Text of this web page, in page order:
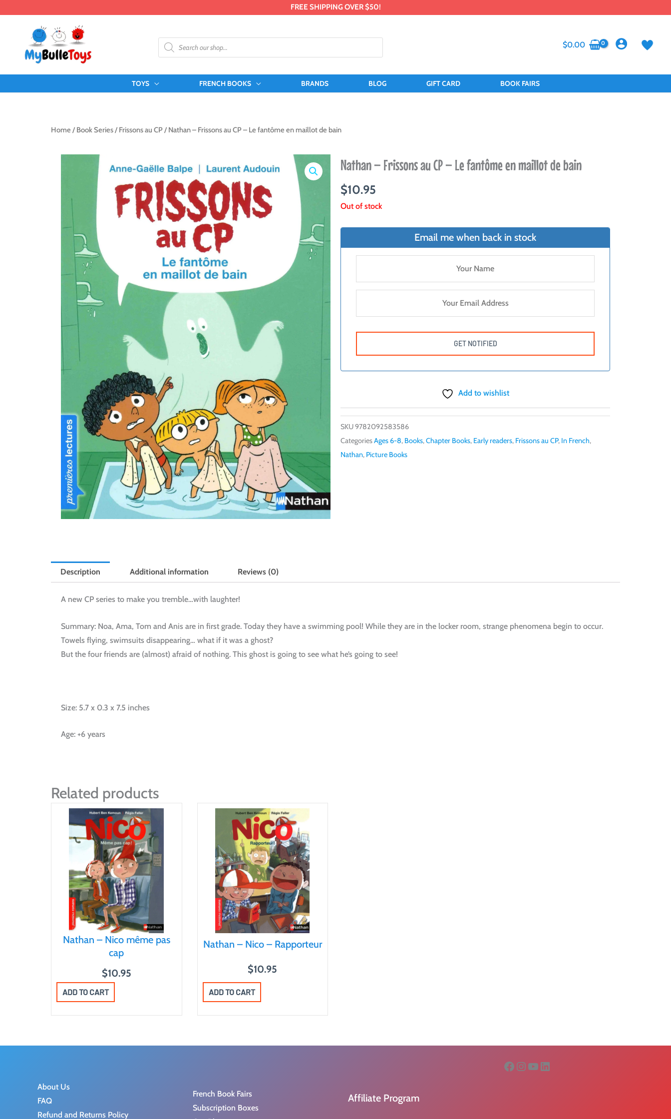
FREE SHIPPING OVER $50!
Products
search
$0.00
TOYS FRENCH BOOKS BRANDS BLOG GIFT CARD BOOK FAIRS
Home / Book Series/ Frissons au CP/ Nathan – Frissons au CP – Le fantôme en maillot de bain
Nathan – Frissons au CP – Le fantôme en maillot de bain
$10.95
Out of stock
Email me when back in stock
Add to wishlist
SKU9782092583586
CategoriesAges 6-8, Books,Chapter Books, Early readers, Frissons au CP, In French,
Nathan, Picture Books
Description Additional information Reviews (0)
A new CP series to make you tremble…with laughter!
Summary: Noa, Ama, Tom and Anis are in first grade. Today they have a swimming pool! While they are in the locker room, strange phenomena begin to occur.
Towels flying, swimsuits disappearing… what if it was a ghost?
But the four friends are (almost) afraid of nothing. This ghost is going to see what he’s going to see!
Size: 5.7 x 0.3 x 7.5 inches
Age: +6 years
Related products
Nathan – Nico même pas
cap
$10.95
ADD TO CART
Nathan – Nico – Rapporteur
$10.95
ADD TO CART
About Us
FAQ
Refund and Returns Policy
French Book Fairs
Subscription Boxes
Affiliate Program
Facebook
Instagram
YouTube
LinkedIn